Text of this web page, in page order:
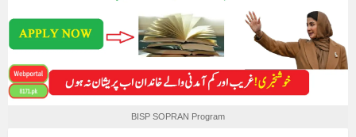
BISP SOPRAN Program